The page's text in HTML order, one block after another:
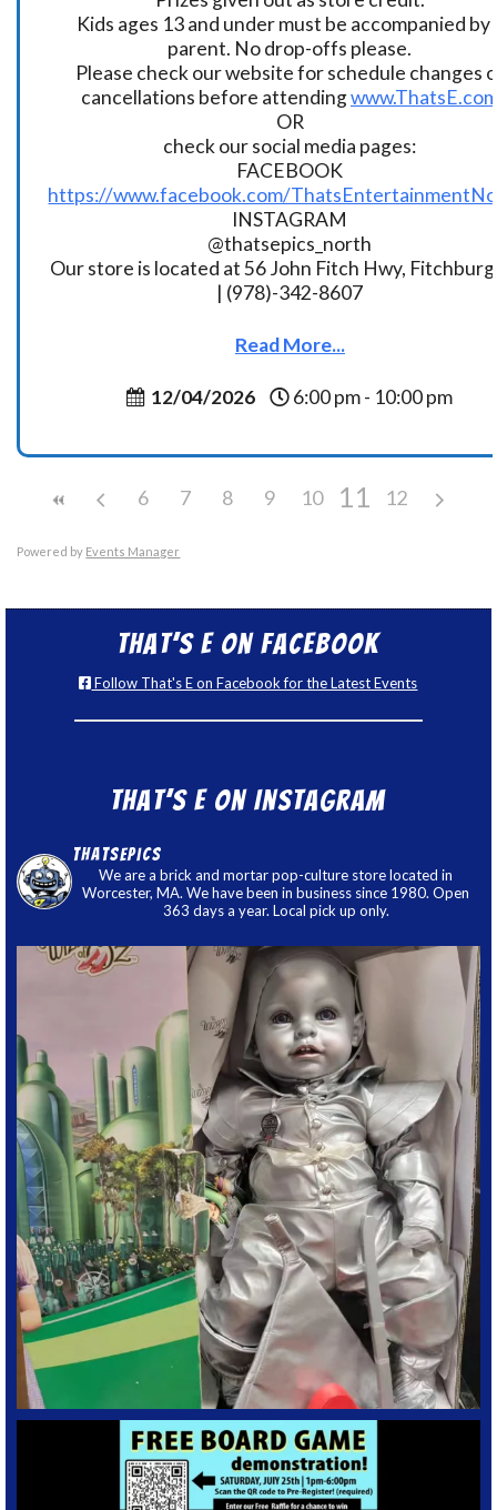
Kids ages 13 and under must be accompanied by
parent. No drop-offs please.
Please check our website for schedule changes
cancellations before attending
OR
check our social media pages:
FACEBOOK
https://www.facebook.com/
INSTAGRAM
@thatsepics_north
Our store is located at 56 John Fitch Hwy,
| (978)-342-8607
Read More...
12/04/2026 6:00 pm - 10:00 pm
6 7 8 9 10 11 12
Powered by Events Manager
That’s E on Facebook
Follow That's E on Facebook for the Latest Events
That’s E on Instagram
thatsepics
We are a brick and mortar pop-culture store located in
Worcester, MA. We have been in business since 1980. Open
363 days a year. Local pick up only.